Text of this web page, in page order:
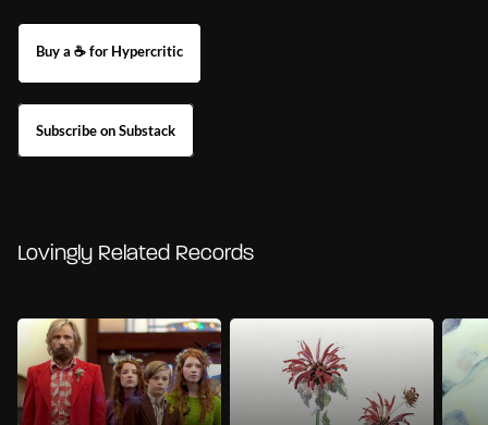
Buy a ☕ for Hypercritic
Subscribe on Substack
Lovingly Related Records